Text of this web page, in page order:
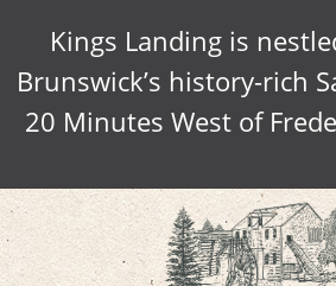
Kings Landing is
Brunswick’s history-rich
20 Minutes West of